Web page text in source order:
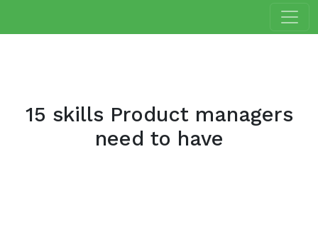
15 skills Product managers
need to have